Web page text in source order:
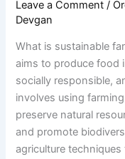
Leave a Comment /
Devgan
What is sustainable
aims to produce food
socially responsible,
involves using
preserve natural
and promote
agriculture